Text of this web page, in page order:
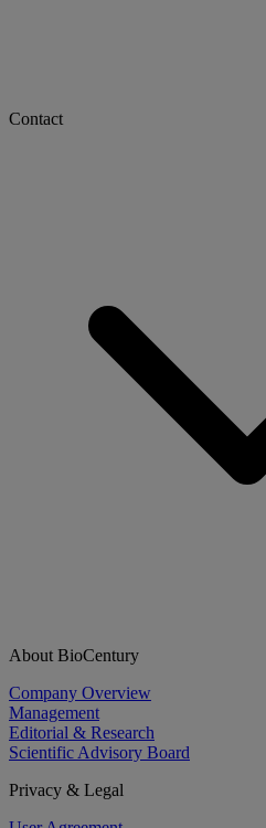
Contact
About BioCentury
Company Overview
Management
Editorial & Research
Scientific Advisory Board
Privacy & Legal